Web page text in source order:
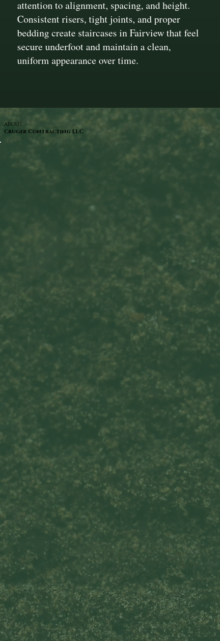
attention to alignment, spacing, and height.
Consistent risers, tight joints, and proper
bedding create staircases in Fairview that feel
secure underfoot and maintain a clean,
uniform appearance over time.
ABOUT
Cruger Contracting LLC